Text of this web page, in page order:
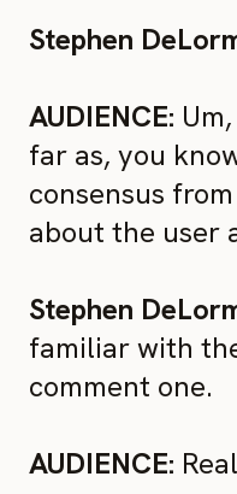
Stephen
AUDIENCE:
far as, you
consensus
about the user
Stephen
familiar with
comment one.
AUDIENCE: